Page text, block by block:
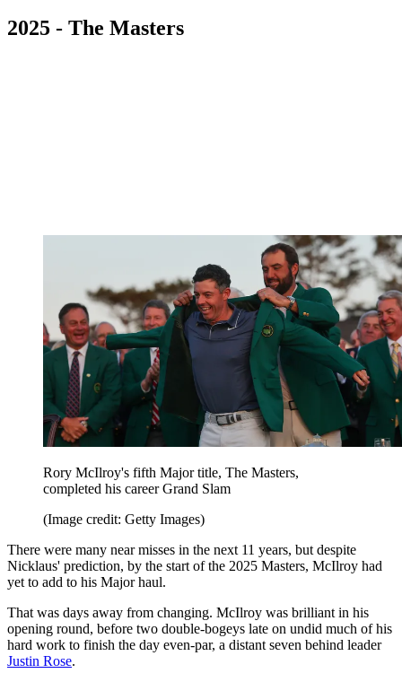
2025 - The Masters
Rory McIlroy's fifth Major title, The Masters,
completed his career Grand Slam
(Image credit: Getty Images)
There were many near misses in the next 11 years, but despite
Nicklaus' prediction, by the start of the 2025 Masters, McIlroy had
yet to add to his Major haul.
That was days away from changing. McIlroy was brilliant in his
opening round, before two double-bogeys late on undid much of his
hard work to finish the day even-par, a distant seven behind leader
Justin Rose.